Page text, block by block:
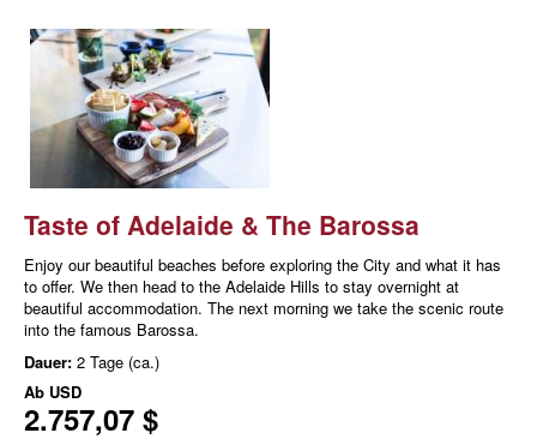
Taste of Adelaide & The Barossa
Enjoy our beautiful beaches before exploring the City and what it has
to offer. We then head to the Adelaide Hills to stay overnight at
beautiful accommodation. The next morning we take the scenic route
into the famous Barossa.
Dauer: 2 Tage (ca.)
Ab USD
2.757,07 $